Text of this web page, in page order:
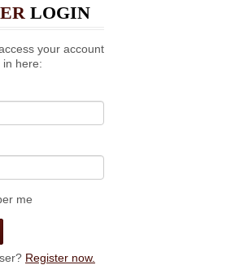
LOGIN
your account
in here:
me
Register now.